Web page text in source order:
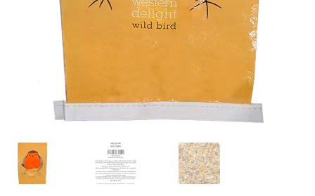
José Guerrero
Petamine
Premium Wild Bird
Premium Single Seeds
Volkman Small Animal